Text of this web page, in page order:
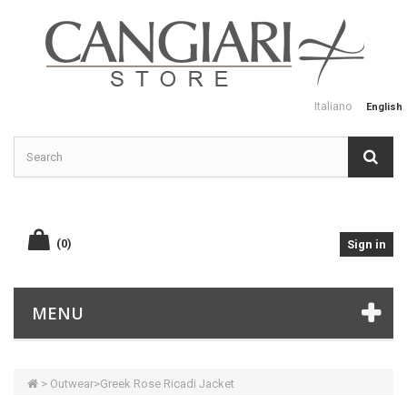
Italiano English
(0) Sign in
MENU
> Outwear>Greek Rose Ricadi Jacket